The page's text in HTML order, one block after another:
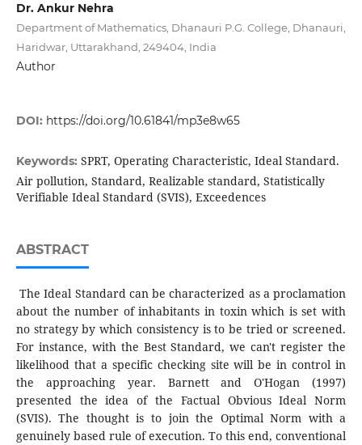
Dr. Ankur Nehra
Department of Mathematics, Dhanauri P.G. College, Dhanauri,
Haridwar, Uttarakhand, 249404, India
Author
DOI: https://doi.org/10.61841/mp3e8w65
Keywords: SPRT, Operating Characteristic, Ideal Standard.
Air pollution, Standard, Realizable standard, Statistically
Verifiable Ideal Standard (SVIS), Exceedences
ABSTRACT
The Ideal Standard can be characterized as a proclamation
about the number of inhabitants in toxin which is set with
no strategy by which consistency is to be tried or screened.
For instance, with the Best Standard, we can't register the
likelihood that a specific checking site will be in control in
the approaching year. Barnett and O'Hogan (1997)
presented the idea of the Factual Obvious Ideal Norm
(SVIS). The thought is to join the Optimal Norm with a
genuinely based rule of execution. To this end, conventional